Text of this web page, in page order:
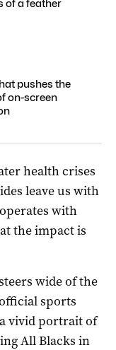
of a feather
pushes the
on-screen
health crises
leave us with
with
the impact is
wide of the
sports
vivid portrait of
All Blacks in